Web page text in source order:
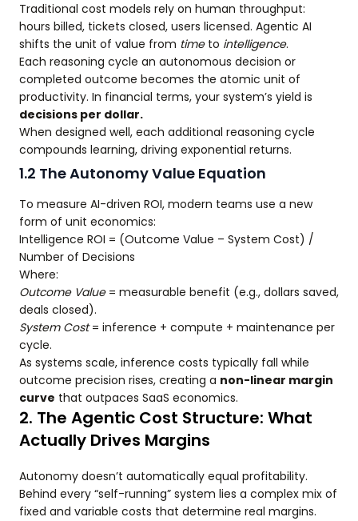
Traditional cost models rely on human throughput:
hours billed, tickets closed, users licensed. Agentic AI
shifts the unit of value from timeto intelligence.
Each reasoning cycle an autonomous decision or
completed outcome becomes the atomic unit of
productivity. In financial terms, your system’s yield is
decisions per dollar.
When designed well, each additional reasoning cycle
compounds learning, driving exponential returns.
1.2 The Autonomy Value Equation
To measure AI-driven ROI, modern teams use a new
form of unit economics:
Intelligence ROI = (Outcome Value – System Cost) /
Number of Decisions
Where:
Outcome Value= measurable benefit (e.g., dollars saved,
deals closed).
System Cost= inference + compute + maintenance per
cycle.
As systems scale, inference costs typically fall while
outcome precision rises, creating a non-linear margin
curve that outpaces SaaS economics.
2. The Agentic Cost Structure: What
Actually Drives Margins
Autonomy doesn’t automatically equal profitability.
Behind every “self-running” system lies a complex mix of
fixed and variable costs that determine real margins.